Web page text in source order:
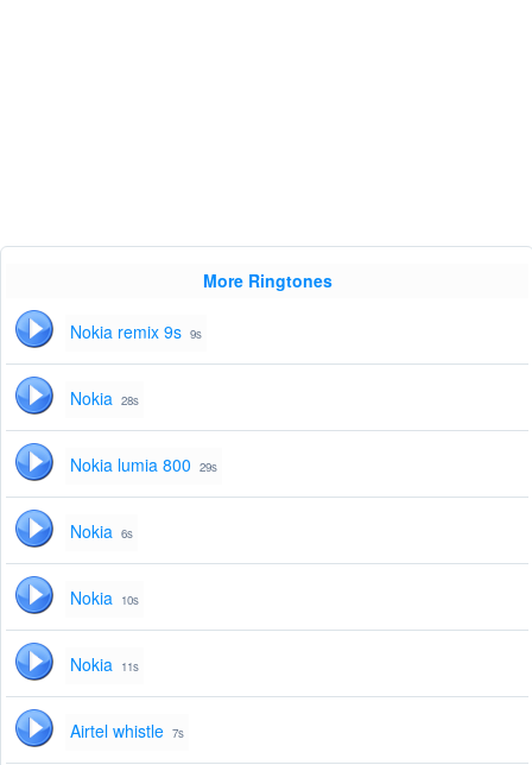
More Ringtones
Nokia remix 9s 9s
Nokia 28s
Nokia lumia 800 29s
Nokia 6s
Nokia 10s
Nokia 11s
Airtel whistle 7s